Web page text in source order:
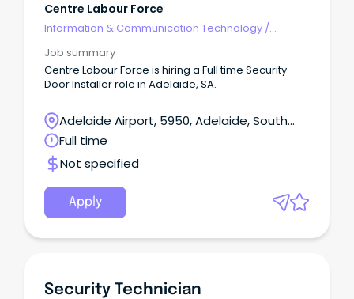
Centre Labour Force
Information & Communication Technology /
Job summary
Centre Labour Force is hiring a Full time Security
Door Installer role in Adelaide, SA.
Adelaide Airport, 5950, Adelaide, South
Australia
Full time
Not specified
Apply
Security Technician